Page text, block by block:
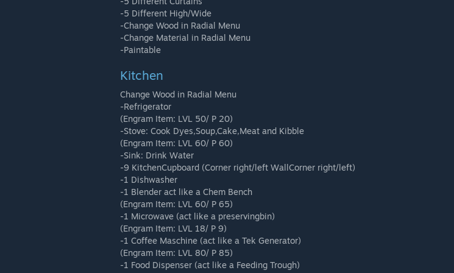
-5 Different High/Wide
-Change Wood in Radial Menu
-Change Material in Radial Menu
-Paintable
Kitchen
Change Wood in Radial Menu
-Refrigerator
(Engram Item: LVL 50/ P 20)
-Stove: Cook Dyes,Soup,Cake,Meat and Kibble
(Engram Item: LVL 60/ P 60)
-Sink: Drink Water
-9 KitchenCupboard (Corner right/left WallCorner right/left)
-1 Dishwasher
-1 Blender act like a Chem Bench
(Engram Item: LVL 60/ P 65)
-1 Microwave (act like a preservingbin)
(Engram Item: LVL 18/ P 9)
-1 Coffee Maschine (act like a Tek Generator)
(Engram Item: LVL 80/ P 85)
-1 Food Dispenser (act like a Feeding Trough)